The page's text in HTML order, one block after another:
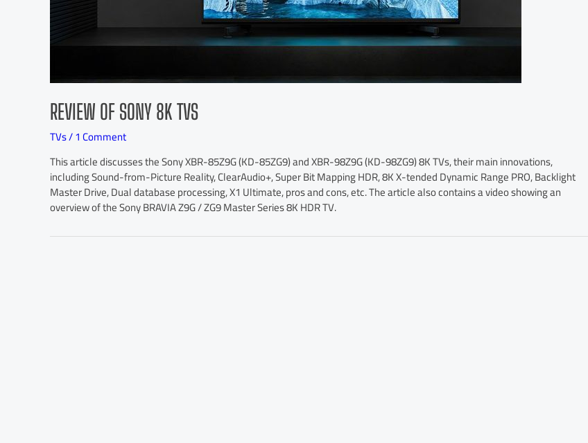
REVIEW OF SONY 8K TVS
TVs/1 Comment
This article discusses the Sony XBR-85Z9G (KD-85ZG9) and XBR-98Z9G (KD-98ZG9) 8K TVs, their main innovations,
including Sound-from-Picture Reality, ClearAudio+, Super Bit Mapping HDR, 8K X-tended Dynamic Range PRO, Backlight
Master Drive, Dual database processing, X1 Ultimate, pros and cons, etc. The article also contains a video showing an
overview of the Sony BRAVIA Z9G / ZG9 Master Series 8K HDR TV.